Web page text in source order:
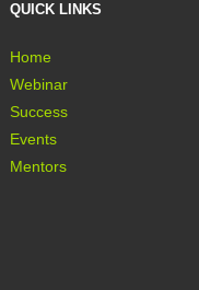
QUICK LINKS
Home
Webinar
Success
Events
Mentors